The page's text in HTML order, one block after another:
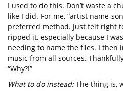
I used to do this. Don’t waste a
like I did. For me, “artist name-
preferred method. Just felt right
ripped it, especially because I
needing to name the files. I then
music from all sources.
“Why?!”
What to do instead:The thing is,